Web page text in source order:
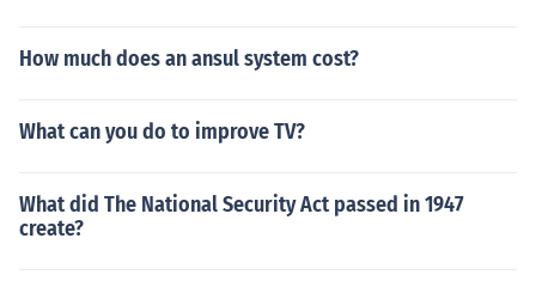
How much does an ansul system cost?
What can you do to improve TV?
What did The National Security Act passed in 1947
create?